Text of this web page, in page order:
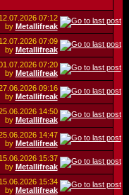
12.07.2026 07:12
by Metallifreak
12.07.2026 07:09
by Metallifreak
07:20
by Metallifreak
09:16
by Metallifreak
14:50
by Metallifreak
14:47
by Metallifreak
15.06.2026 15:37
by Metallifreak
15.06.2026 15:34
by Metallifreak